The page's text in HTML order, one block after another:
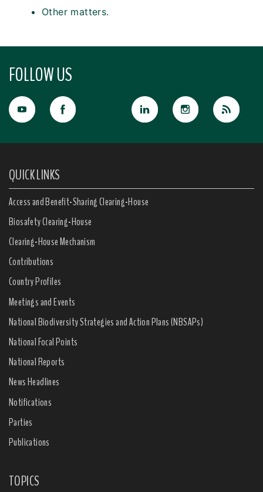
Other matters.
FOLLOW US
QUICK LINKS
Access and Benefit-Sharing Clearing-House
Biosafety Clearing-House
Clearing-House Mechanism
Contributions
Country Profiles
Meetings and Events
National Biodiversity Strategies and Action Plans (NBSAPs)
National Focal Points
National Reports
News Headlines
Notifications
Parties
Publications
TOPICS